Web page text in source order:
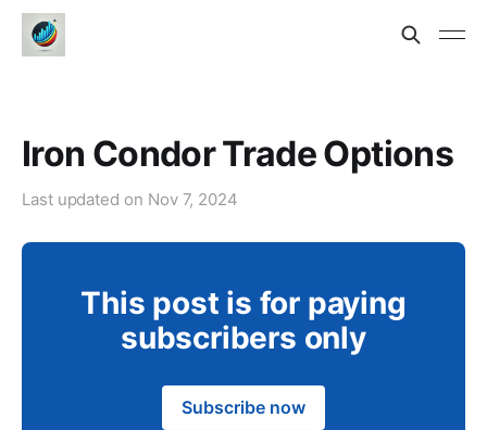
Iron Condor Trade Options
Last updated on Nov 7, 2024
This post is for paying
subscribers only
Subscribe now